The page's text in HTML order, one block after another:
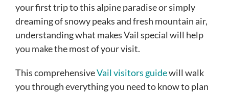
your first trip to this alpine paradise or simply
dreaming of snowy peaks and fresh mountain air,
understanding what makes Vail special will help
you make the most of your visit.
This comprehensiveVail visitors guidewill walk
you through everything you need to know to plan